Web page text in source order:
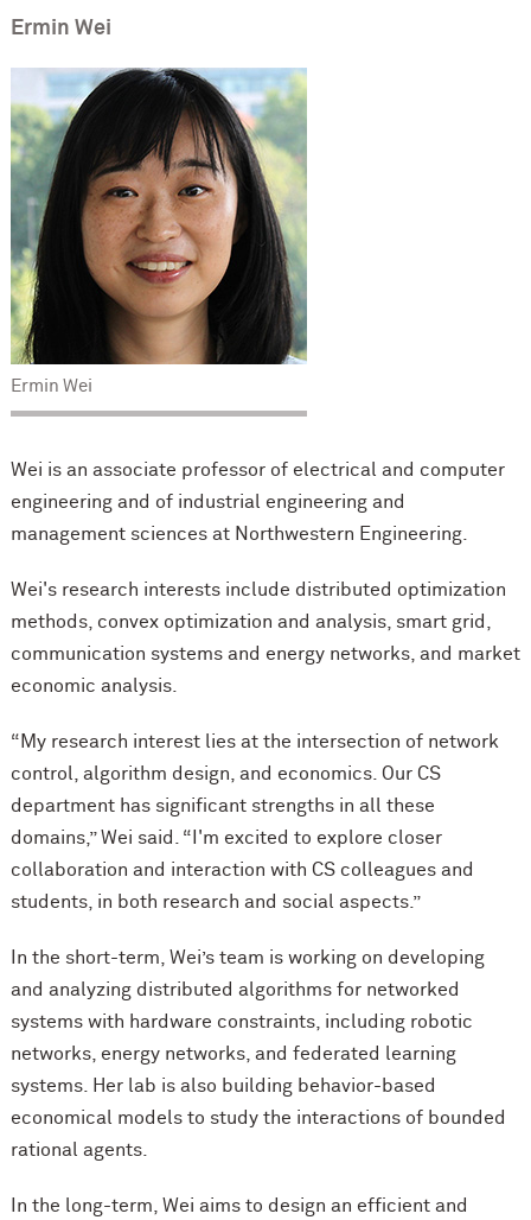
Ermin Wei
Ermin Wei
Wei is an associate professor of electrical and computer
engineering and of industrial engineering and
management sciences at Northwestern Engineering.
Wei's research interests include distributed optimization
methods, convex optimization and analysis, smart grid,
communication systems and energy networks, and market
economic analysis.
“My research interest lies at the intersection of network
control, algorithm design, and economics. Our CS
department has significant strengths in all these
domains,” Wei said. “I'm excited to explore closer
collaboration and interaction with CS colleagues and
students, in both research and social aspects.”
In the short-term, Wei’s team is working on developing
and analyzing distributed algorithms for networked
systems with hardware constraints, including robotic
networks, energy networks, and federated learning
systems. Her lab is also building behavior-based
economical models to study the interactions of bounded
rational agents.
In the long-term, Wei aims to design an efficient and